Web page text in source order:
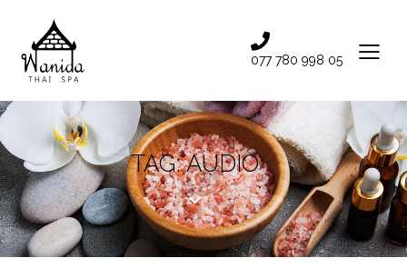
077 780 998 05
TAG: AUDIO